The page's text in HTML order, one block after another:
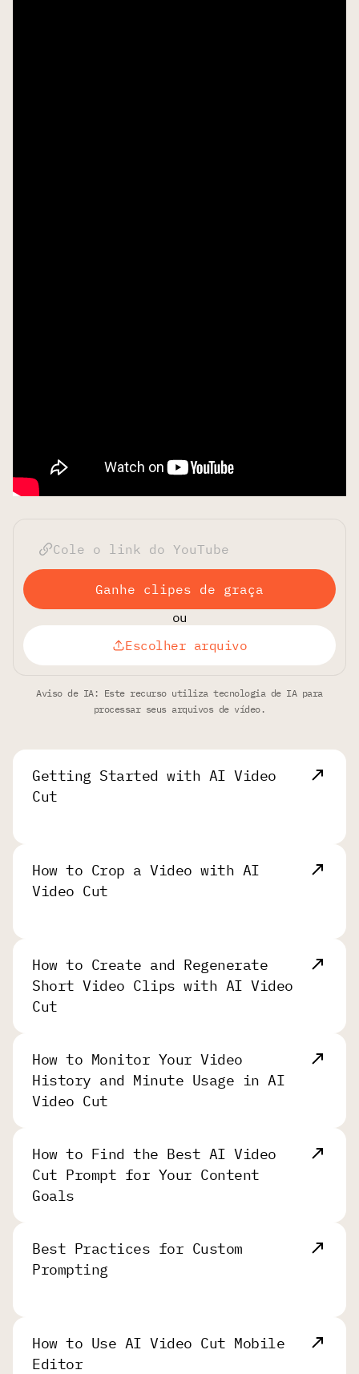
Ganhe clipes de graça
ou
Escolher arquivo
Aviso de IA: Este recurso utiliza tecnologia de IA para
processar seus arquivos de vídeo.
Getting Started with AI Video
Cut
How to Crop a Video with AI
Video Cut
How to Create and Regenerate
Short Video Clips with AI Video
Cut
How to Monitor Your Video
History and Minute Usage in AI
Video Cut
How to Find the Best AI Video
Cut Prompt for Your Content
Goals
Best Practices for Custom
Prompting
How to Use AI Video Cut Mobile
Editor